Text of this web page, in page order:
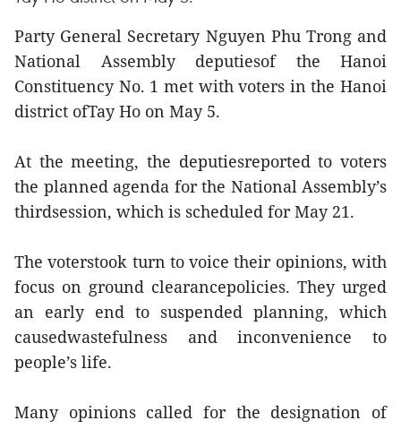
Party General Secretary Nguyen Phu Trong and
National Assembly deputiesof the Hanoi
Constituency No. 1 met with voters in the Hanoi
district ofTay Ho on May 5.
At the meeting, the deputiesreported to voters
the planned agenda for the National Assembly’s
thirdsession, which is scheduled for May 21.
The voterstook turn to voice their opinions, with
focus on ground clearancepolicies. They urged
an early end to suspended planning, which
causedwastefulness and inconvenience to
people’s life.
Many opinions called for the designation of